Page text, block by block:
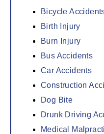
Bicycle
Birth Injury
Burn Injury
Bus Accidents
Car Accidents
Construction
Dog Bite
Drunk Driving
Medical